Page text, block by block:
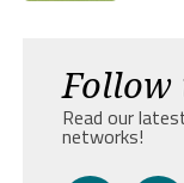
Follow
Read our
networks!